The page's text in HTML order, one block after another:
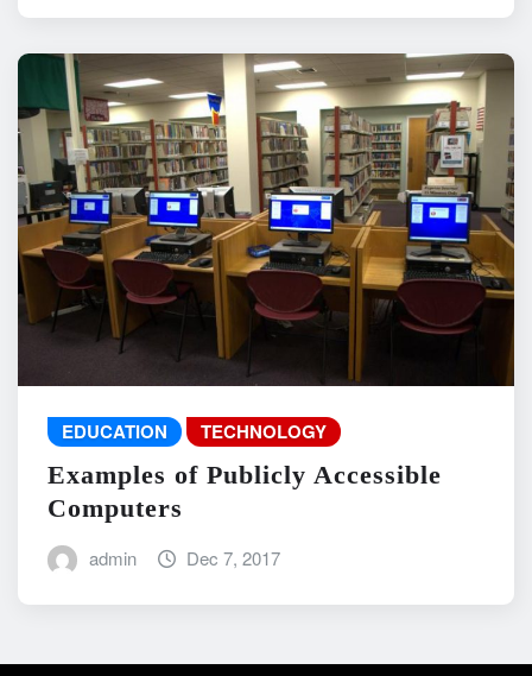
EDUCATION TECHNOLOGY
Examples of Publicly Accessible
Computers
admin Dec 7, 2017